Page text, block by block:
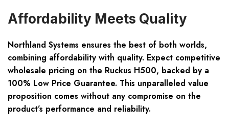
Affordability Meets Quality
Northland Systems ensures the best of both worlds,
combining affordability with quality. Expect competitive
wholesale pricing on the Ruckus H500, backed by a
100% Low Price Guarantee. This unparalleled value
proposition comes without any compromise on the
product’s performance and reliability.